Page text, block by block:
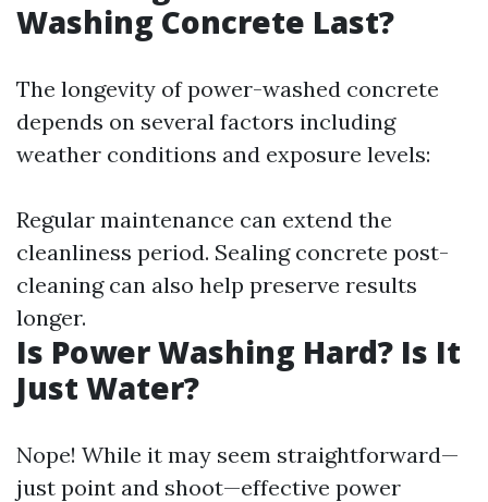
Washing Concrete Last?
The longevity of power-washed concrete
depends on several factors including
weather conditions and exposure levels:
Regular maintenance can extend the
cleanliness period. Sealing concrete post-
cleaning can also help preserve results
longer.
Is Power Washing Hard? Is It
Just Water?
Nope! While it may seem straightforward—
just point and shoot—effective power